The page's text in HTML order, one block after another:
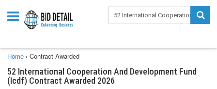
Home › Contract Awarded
52 International Cooperation And Development Fund
(Icdf) Contract Awarded 2026